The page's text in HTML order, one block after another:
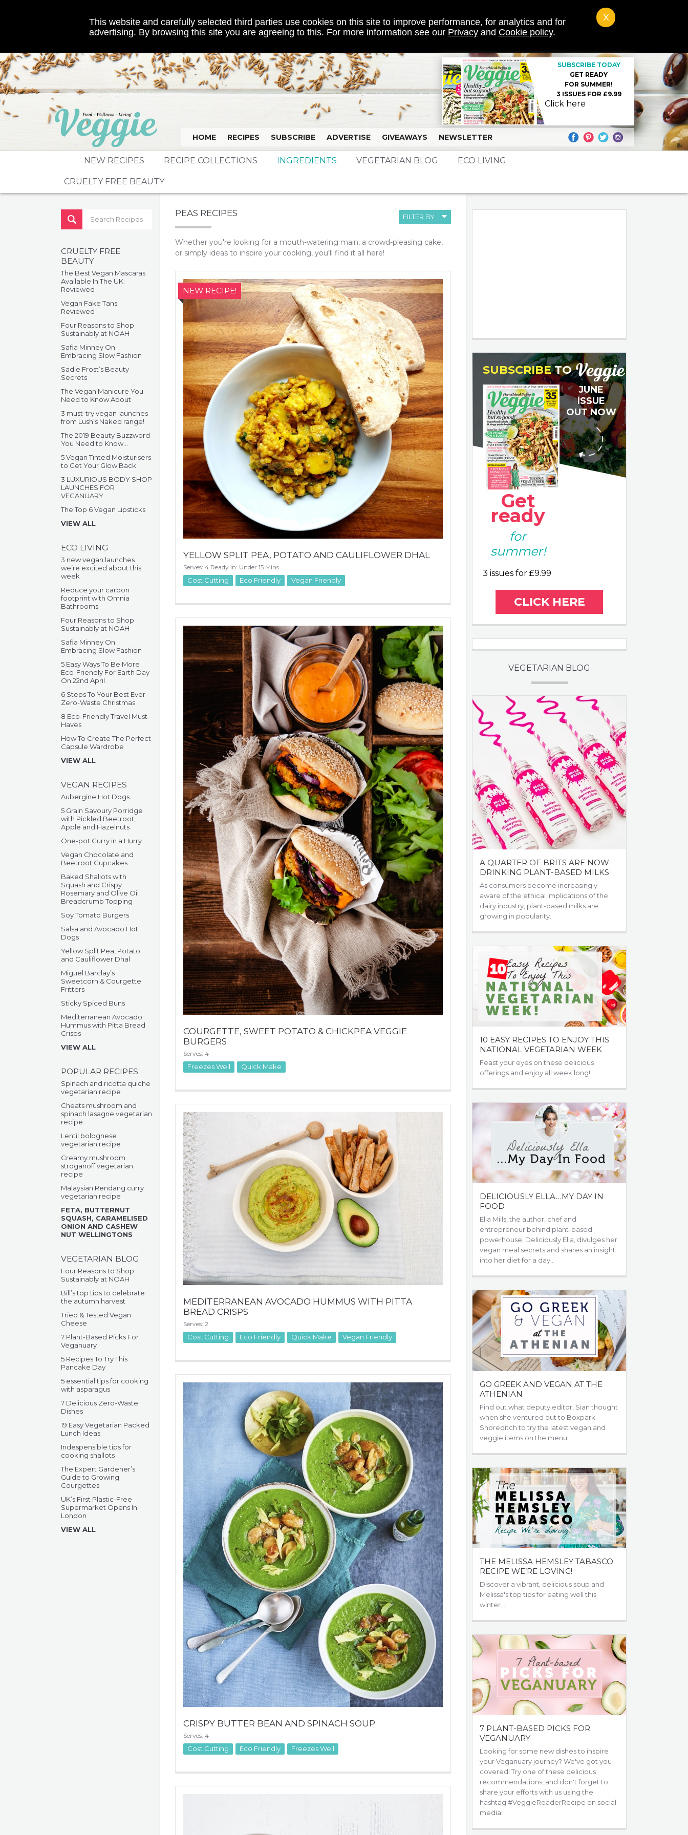
This website and carefully selected third parties use cookies on this site to improve performance, for analytics and for
advertising. By browsing this site you are agreeing to this. For more information see our Privacy and Cookie policy.
X
SUBSCRIBE TODAY
GET READY
FOR SUMMER!
3 ISSUES FOR £9.99
Click here
HOME RECIPES SUBSCRIBE ADVERTISE GIVEAWAYS NEWSLETTER
NEW RECIPES RECIPE COLLECTIONS INGREDIENTS VEGETARIAN BLOG ECO LIVING
CRUELTY FREE BEAUTY
CRUELTY FREE
BEAUTY
The Best Vegan Mascaras
Available In The UK:
Reviewed
Vegan Fake Tans:
Reviewed
Four Reasons to Shop
Sustainably at NOAH
Safia Minney On
Embracing Slow Fashion
Sadie Frost’s Beauty
Secrets
The Vegan Manicure You
Need to Know About
3 must-try vegan launches
from Lush’s Naked range!
The 2019 Beauty Buzzword
You Need to Know…
5 Vegan Tinted Moisturisers
to Get Your Glow Back
3 LUXURIOUS BODY SHOP
LAUNCHES FOR
VEGANUARY
The Top 6 Vegan Lipsticks
VIEW ALL
ECO LIVING
3 new vegan launches
we’re excited about this
week
Reduce your carbon
footprint with Omnia
Bathrooms
Four Reasons to Shop
Sustainably at NOAH
Safia Minney On
Embracing Slow Fashion
5 Easy Ways To Be More
Eco-Friendly For Earth Day
On 22nd April
6 Steps To Your Best Ever
Zero-Waste Christmas
8 Eco-Friendly Travel Must-
Haves
How To Create The Perfect
Capsule Wardrobe
VIEW ALL
VEGAN RECIPES
Aubergine Hot Dogs
5 Grain Savoury Porridge
with Pickled Beetroot,
Apple and Hazelnuts
One-pot Curry in a Hurry
Vegan Chocolate and
Beetroot Cupcakes
Baked Shallots with
Squash and Crispy
Rosemary and Olive Oil
Breadcrumb Topping
Soy Tomato Burgers
Salsa and Avocado Hot
Dogs
Yellow Split Pea, Potato
and Cauliflower Dhal
Miguel Barclay’s
Sweetcorn & Courgette
Fritters
Sticky Spiced Buns
Mediterranean Avocado
Hummus with Pitta Bread
Crisps
VIEW ALL
POPULAR RECIPES
Spinach and ricotta quiche
vegetarian recipe
Cheats mushroom and
spinach lasagne vegetarian
recipe
Lentil bolognese
vegetarian recipe
Creamy mushroom
stroganoff vegetarian
recipe
Malaysian Rendang curry
vegetarian recipe
FETA, BUTTERNUT
SQUASH, CARAMELISED
ONION AND CASHEW
NUT WELLINGTONS
VEGETARIAN BLOG
Four Reasons to Shop
Sustainably at NOAH
Bill’s top tips to celebrate
the autumn harvest
Tried & Tested Vegan
Cheese
7 Plant-Based Picks For
Veganuary
5 Recipes To Try This
Pancake Day
5 essential tips for cooking
with asparagus
7 Delicious Zero-Waste
Dishes
19 Easy Vegetarian Packed
Lunch Ideas
Indespensible tips for
cooking shallots
The Expert Gardener’s
Guide to Growing
Courgettes
UK’s First Plastic-Free
Supermarket Opens In
London
VIEW ALL
PEAS RECIPES
Whether you're looking for a mouth-watering main, a crowd-pleasing cake,
or simply ideas to inspire your cooking, you'll find it all here!
FILTER BY
NEW RECIPE!
YELLOW SPLIT PEA, POTATO AND CAULIFLOWER DHAL
Serves: 4 Ready in: Under 15 Mins
Cost Cutting Eco Friendly Vegan Friendly
COURGETTE, SWEET POTATO & CHICKPEA VEGGIE
BURGERS
Serves: 4
Freezes Well Quick Make
MEDITERRANEAN AVOCADO HUMMUS WITH PITTA
BREAD CRISPS
Serves: 2
Cost Cutting Eco Friendly Quick Make Vegan Friendly
CRISPY BUTTER BEAN AND SPINACH SOUP
Serves: 4
Cost Cutting Eco Friendly Freezes Well
SUBSCRIBETO
JUNE
ISSUE
OUT NOW
Get
ready
for
summer!
3 issues for £9.99
CLICK HERE
VEGETARIAN BLOG
A QUARTER OF BRITS ARE NOW
DRINKING PLANT-BASED MILKS
As consumers become increasingly
aware of the ethical implications of the
dairy industry, plant-based milks are
growing in popularity.
10 EASY RECIPES TO ENJOY THIS
NATIONAL VEGETARIAN WEEK
Feast your eyes on these delicious
offerings and enjoy all week long!
DELICIOUSLY ELLA…MY DAY IN
FOOD
Ella Mills, the author, chef and
entrepreneur behind plant-based
powerhouse, Deliciously Ella, divulges her
vegan meal secrets and shares an insight
into her diet for a day…
GO GREEK AND VEGAN AT THE
ATHENIAN
Find out what deputy editor, Sian thought
when she ventured out to Boxpark
Shoreditch to try the latest vegan and
veggie items on the menu...
THE MELISSA HEMSLEY TABASCO
RECIPE WE’RE LOVING!
Discover a vibrant, delicious soup and
Melissa's top tips for eating well this
winter...
7 PLANT-BASED PICKS FOR
VEGANUARY
Looking for some new dishes to inspire
your Veganuary journey? We've got you
covered! Try one of these delicious
recommendations, and don't forget to
share your efforts with us using the
hashtag #VeggieReaderRecipe on social
media!